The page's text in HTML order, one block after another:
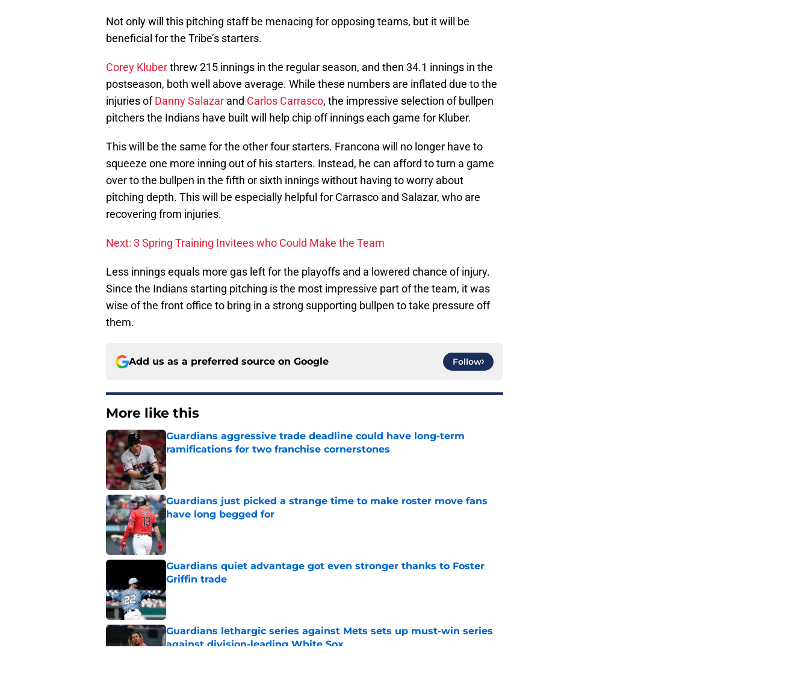
Not only will this pitching staff be menacing for opposing teams, but it will be
beneficial for the Tribe’s starters.
Corey Kluberthrew 215 innings in the regular season, and then 34.1 innings in the
postseason, both well above average. While these numbers are inflated due to the
injuries ofDanny Salazar and Carlos Carrasco, the impressive selection of bullpen
pitchers the Indians have built will help chip off innings each game for Kluber.
This will be the same for the other four starters. Francona will no longer have to
squeeze one more inning out of his starters. Instead, he can afford to turn a game
over to the bullpen in the fifth or sixth innings without having to worry about
pitching depth. This will be especially helpful for Carrasco and Salazar, who are
recovering from injuries.
Next: 3 Spring Training Invitees who Could Make the Team
Less innings equals more gas left for the playoffs and a lowered chance of injury.
Since the Indians starting pitching is the most impressive part of the team, it was
wise of the front office to bring in a strong supporting bullpen to take pressure off
them.
Add us as a preferred source on Google Follow
More like this
Guardians aggressive trade deadline could have long-term
ramifications for two franchise cornerstones
Published by on Invalid Date
Guardians just picked a strange time to make roster move fans
have long begged for
Published by on Invalid Date
Guardians quiet advantage got even stronger thanks to Foster
Griffin trade
Published by on Invalid Date
Guardians lethargic series against Mets sets up must-win series
against division-leading White Sox